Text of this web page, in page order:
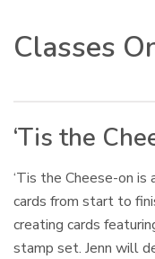
Classes
‘Tis the
‘Tis the Cheese-on
cards from start to
creating cards
stamp set. Jenn will